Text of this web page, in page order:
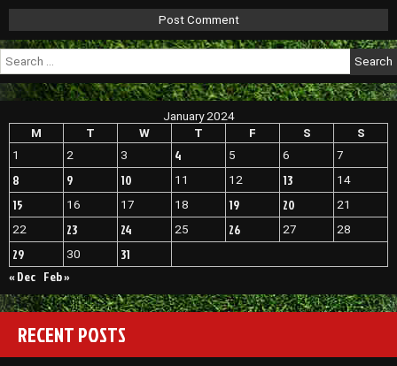
Search
for:
January 2024
M
T W T F S
S
1
2 3 4 5 6 7
8 9 10 11 12 13 14
15 16 17 18 19 20
21
22
23 24 25 26 27 28
29 30
31
« Dec Feb »
RECENT POSTS